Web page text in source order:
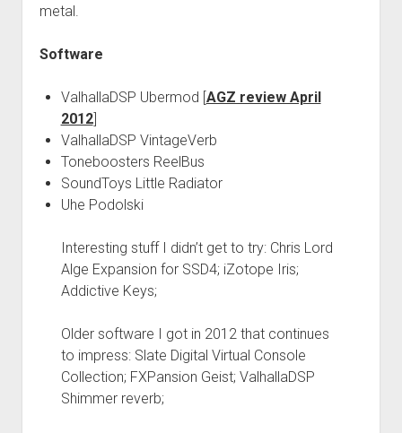
metal.
Software
ValhallaDSP Ubermod [ AGZ review April
2012]
ValhallaDSP VintageVerb
Toneboosters ReelBus
SoundToys Little Radiator
Uhe Podolski
Interesting stuff I didn’t get to try: Chris Lord
Alge Expansion for SSD4; iZotope Iris;
Addictive Keys;
Older software I got in 2012 that continues
to impress: Slate Digital Virtual Console
Collection; FXPansion Geist; ValhallaDSP
Shimmer reverb;